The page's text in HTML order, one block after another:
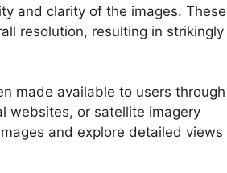
and clarity of the images. These
resolution, resulting in strikingly
made available to users through
websites, or satellite imagery
and explore detailed views